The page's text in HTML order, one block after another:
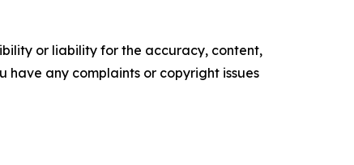
or liability for the accuracy, content,
have any complaints or copyright issues